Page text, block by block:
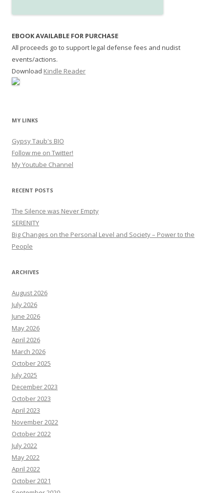
EBOOK AVAILABLE FOR PURCHASE
All proceeds go to support legal defense fees and nudist
events/actions.
Download Kindle Reader
MY LINKS
Gypsy Taub's BIO
Follow me on Twitter!
My Youtube Channel
RECENT POSTS
The Silence was Never Empty
SERENITY
Big Changes on the Personal Level and Society – Power to the
People
ARCHIVES
August 2026
July 2026
June 2026
May 2026
April 2026
March 2026
October 2025
July 2025
December 2023
October 2023
April 2023
November 2022
October 2022
July 2022
May 2022
April 2022
October 2021